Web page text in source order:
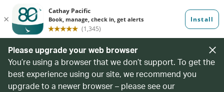
Please upgrade your web browser
You’re using a browser that we don’t support. To get the
best experience using our site, we recommend you
upgrade to a newer browser – please see our